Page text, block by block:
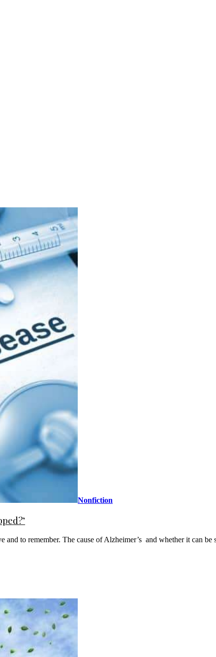
Nonfiction
to remember. The cause of Alzheimer’s ­ and whether it can